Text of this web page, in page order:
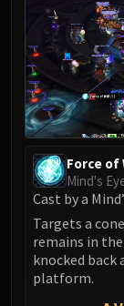
Force of
Mind's
Cast by a
Targets a
remains in
knocked back
platform.